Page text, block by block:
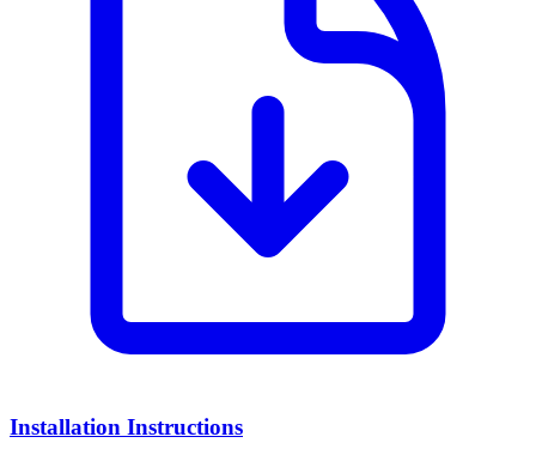
Installation Instructions